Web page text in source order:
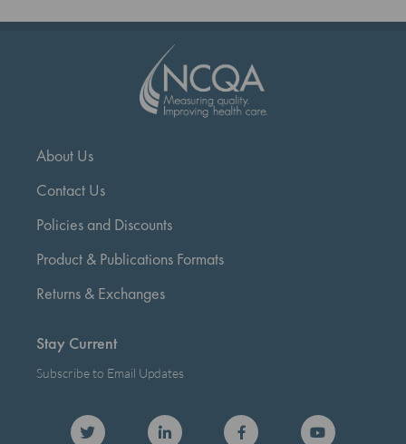
About Us
Contact Us
Policies and Discounts
Product & Publications Formats
Returns & Exchanges
Stay Current
Subscribe to Email Updates